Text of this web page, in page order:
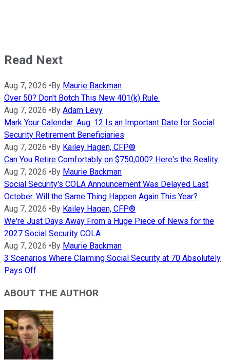
Read Next
Aug 7, 2026 •By Maurie Backman
Over 50? Don't Botch This New 401(k) Rule.
Aug 7, 2026 •By Adam Levy
Mark Your Calendar: Aug. 12 Is an Important Date for Social
Security Retirement Beneficiaries
Aug 7, 2026 •By Kailey Hagen, CFP®
Can You Retire Comfortably on $750,000? Here's the Reality.
Aug 7, 2026 •By Maurie Backman
Social Security's COLA Announcement Was Delayed Last
October. Will the Same Thing Happen Again This Year?
Aug 7, 2026 •By Kailey Hagen, CFP®
We're Just Days Away From a Huge Piece of News for the
2027 Social Security COLA
Aug 7, 2026 •By Maurie Backman
3 Scenarios Where Claiming Social Security at 70 Absolutely
Pays Off
ABOUT THE AUTHOR